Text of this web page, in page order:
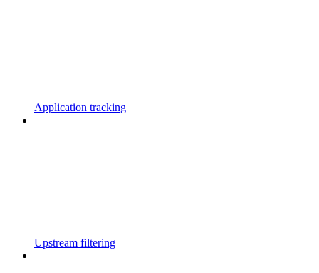
Application tracking
Upstream filtering